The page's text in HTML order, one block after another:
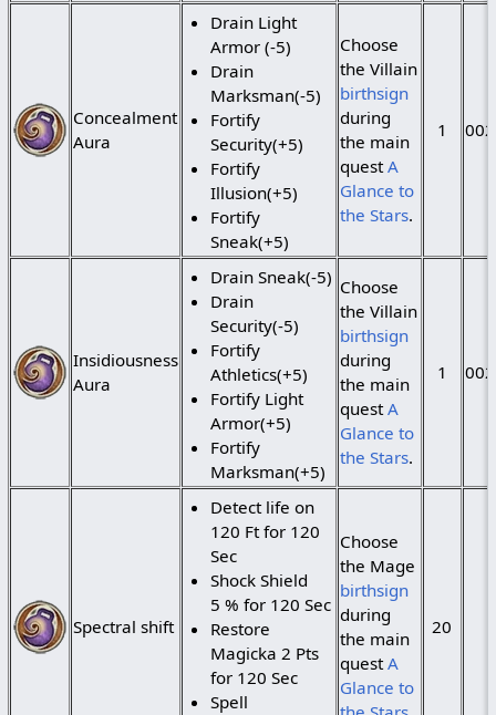
Concealment
Aura
Drain Light
Armor (-5)
Drain
Marksman(-5)
Fortify
Security(+5)
Fortify
Illusion(+5)
Fortify
Sneak(+5)
Choose
the Villain
birthsign
during
the main
quest A
Glance to
the Stars.
1
Insidiousness
Aura
Drain Sneak(-5)
Drain
Security(-5)
Fortify
Athletics(+5)
Fortify Light
Armor(+5)
Fortify
Marksman(+5)
Choose
the Villain
birthsign
during
the main
quest A
Glance to
the Stars.
1
Spectral shift
Detect life on
120 Ft for 120
Sec
Shock Shield
5 % for 120 Sec
Restore
Magicka 2 Pts
for 120 Sec
Spell
Choose
the Mage
birthsign
during
the main
quest A
Glance to
20